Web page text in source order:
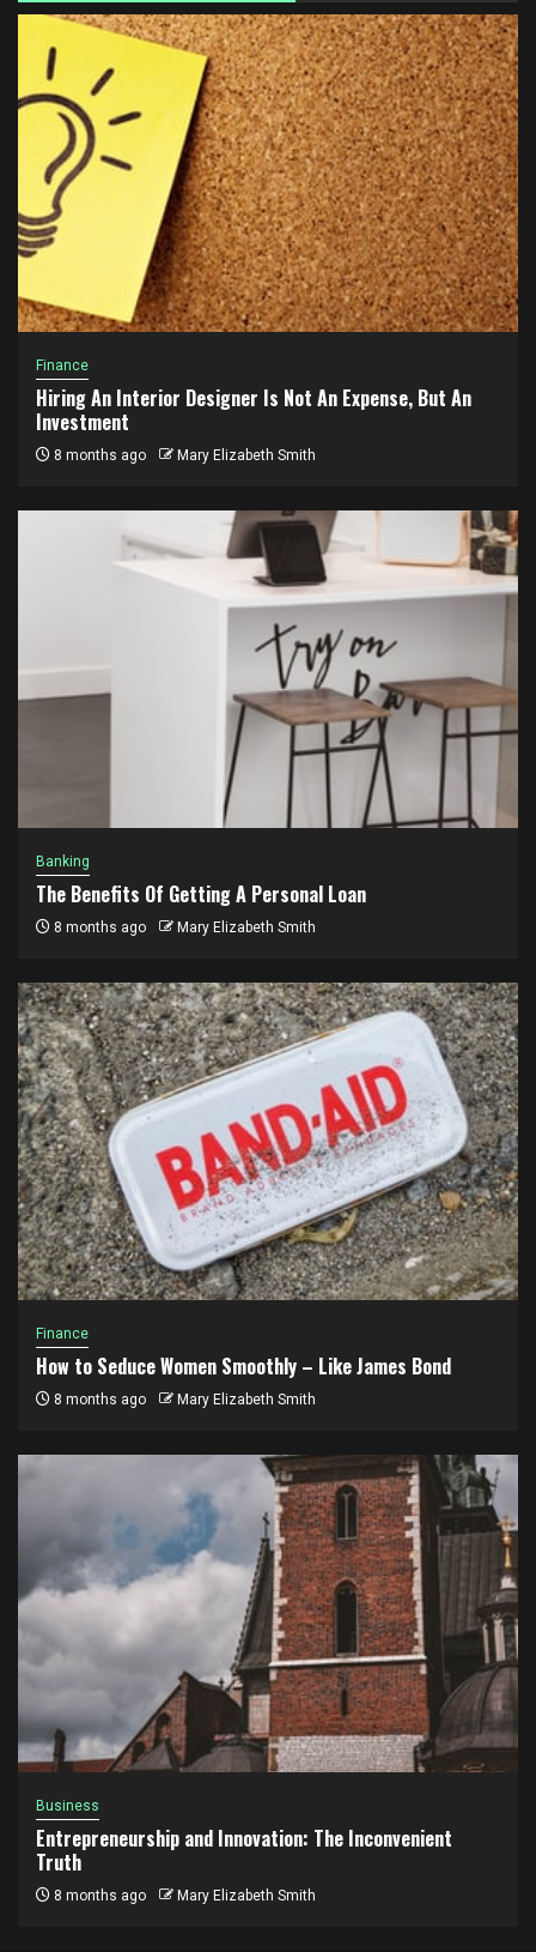
Finance
Hiring An Interior Designer Is Not An Expense, But An
Investment
8 months ago Mary Elizabeth Smith
Banking
The Benefits Of Getting A Personal Loan
8 months ago Mary Elizabeth Smith
Finance
How to Seduce Women Smoothly – Like James Bond
8 months ago Mary Elizabeth Smith
Business
Entrepreneurship and Innovation: The Inconvenient
Truth
8 months ago Mary Elizabeth Smith